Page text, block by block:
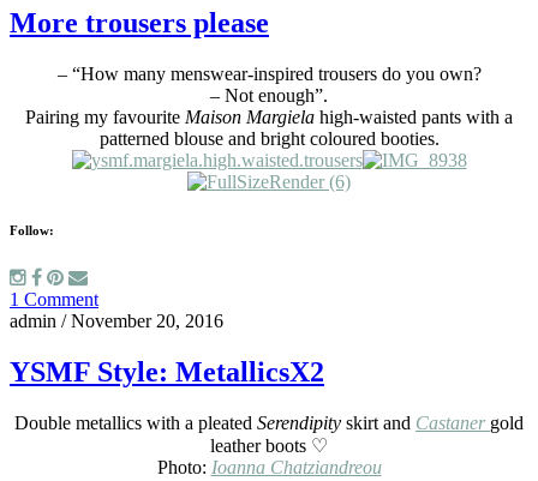
More trousers please
– “How many menswear-inspired trousers do you own?
– Not enough”.
Pairing my favourite Maison Margiela high-waisted pants with a
patterned blouse and bright coloured booties.
Follow:
1 Comment
admin /November 20, 2016
YSMF Style: MetallicsX2
Double metallics with a pleated Serendipity skirt and Castaner gold
leather boots ♡
Photo: Ioanna Chatziandreou